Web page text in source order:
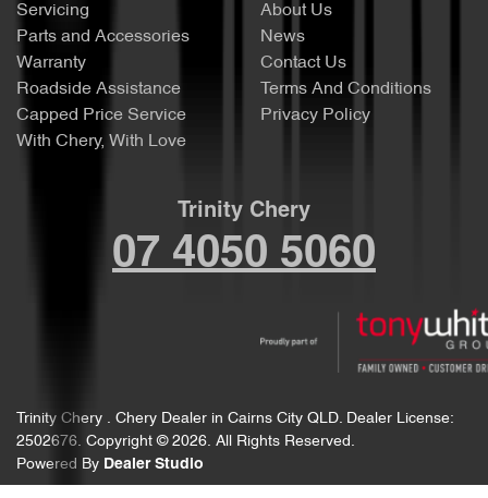
Servicing
Parts and Accessories
Warranty
Roadside Assistance
Capped Price Service
With Chery, With Love
About Us
News
Contact Us
Terms And Conditions
Privacy Policy
Trinity Chery
07 4050 5060
Trinity Chery . Chery Dealer in Cairns City QLD. Dealer License:
2502676. Copyright © 2026. All Rights Reserved.
Powered By Dealer Studio